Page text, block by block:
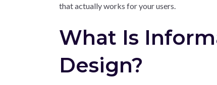
that actually works for your users.
What Is
Design?